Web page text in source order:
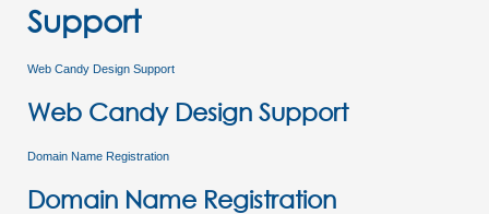
Support
Web Candy Design Support
Web Candy Design Support
Domain Name Registration
Domain Name Registration